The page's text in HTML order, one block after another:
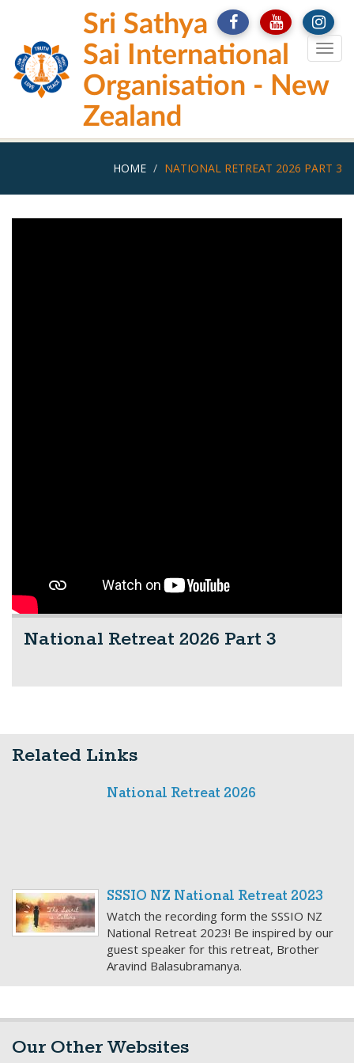
main
content
Sri Sathya
Sai International
Organisation - New
Zealand
HOME NATIONAL RETREAT 2026 PART 3
National Retreat 2026 Part 3
Related Links
National Retreat 2026
SSSIO NZ National Retreat 2023
Watch the recording form the SSSIO NZ
National Retreat 2023! Be inspired by our
guest speaker for this retreat, Brother
Aravind Balasubramanya.
Our Other Websites